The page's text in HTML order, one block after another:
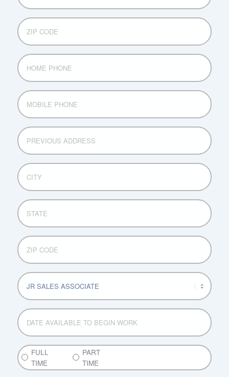
ZIP
CODE
HOME
PHONE
MOBILE
PHONE
PREVIOUS
ADDRESS
CITY
STATE
ZIP
CODE
POSITION
APPLYING
FOR
DATE
AVAILABLE
TO
BEGIN
WORK
MM
slash
DD
slash
YYYY
PART
TIME
or
FULL
TIME
PART
TIME